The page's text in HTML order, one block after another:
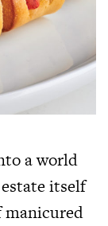
a world
itself
manicured